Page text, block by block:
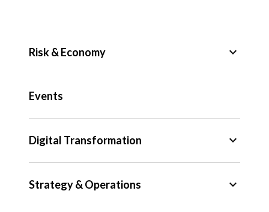
Risk & Economy keyboard_arrow_down
Trade
Events
Digital Transformation keyboard_arrow_down
Cyber Security
Strategy & Operations keyboard_arrow_down